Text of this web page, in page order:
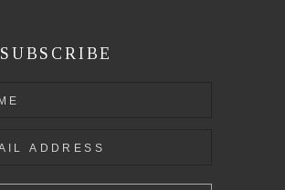
SUBSCRIBE